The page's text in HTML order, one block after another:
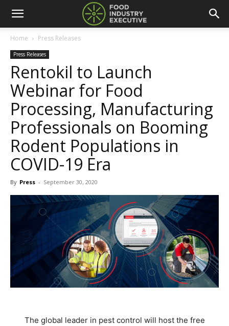
Home Press Releases
Press Releases
Rentokil to Launch
Webinar for Food
Processing, Manufacturing
Professionals on Booming
Rodent Populations in
COVID-19 Era
By Press - September 30, 2020
The global leader in pest control will host the free